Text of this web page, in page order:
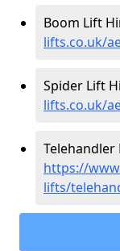
Boom Lift
lifts.co.uk/
Spider Lift
lifts.co.uk/
Telehandler
https://
lifts/